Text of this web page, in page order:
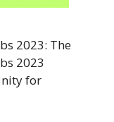
2023: The
2023
for